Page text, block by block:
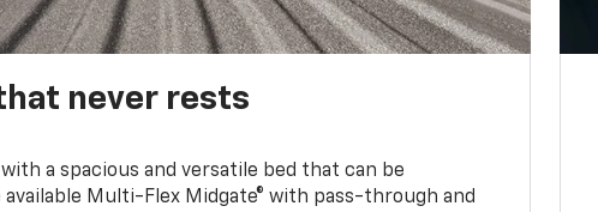
never rests
a spacious and versatile bed that can be
Multi-Flex Midgate® with pass-through and